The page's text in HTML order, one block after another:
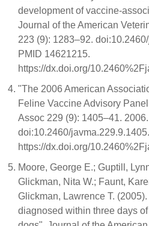
development of vaccine-
Journal of the American
223 (9): 1283–92.
PMID 14621215.
https://dx.doi.org/
"The 2006 American
Feline Vaccine Advisory
Assoc 229 (9): 1405–41. 2006.
doi:10.2460/
https://dx.doi.org/
Moore, George E.; Guptill,
Glickman, Nita W.; Faunt,
Glickman, Lawrence T.
diagnosed within three days